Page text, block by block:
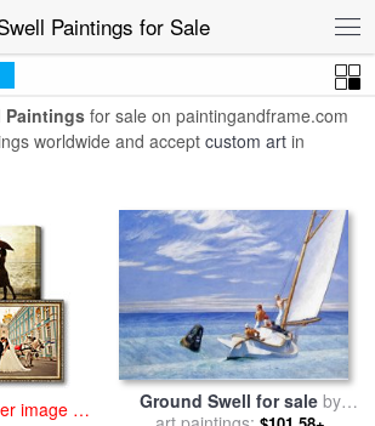
Paintings for Sale
Paintingsfor sale on paintingandframe.com
worldwide and accept custom art in
image at
Ground Swell for saleby